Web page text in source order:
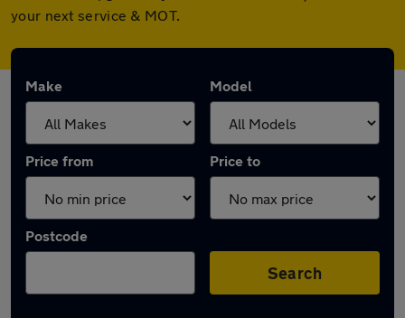
your next service & MOT.
Make Model
Price from Price to
Postcode
Search